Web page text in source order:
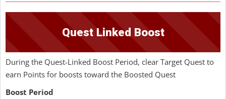
Quest Linked Boost
During the Quest-Linked Boost Period, clear Target Quest to
earn Points for boosts toward the Boosted Quest
Boost Period